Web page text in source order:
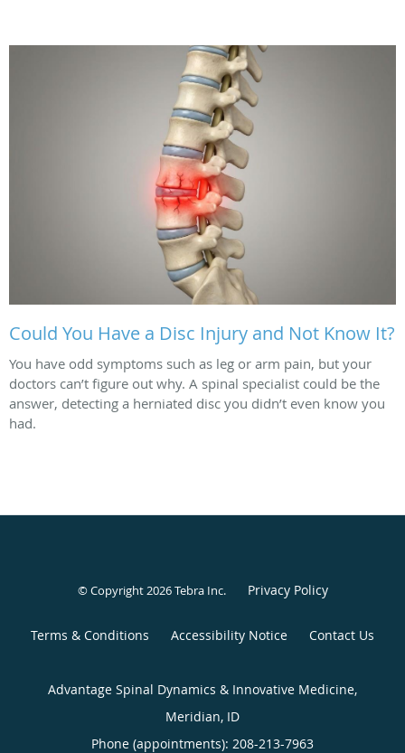
Could You Have a Disc Injury and Not Know It?
You have odd symptoms such as leg or arm pain, but your
doctors can’t figure out why. A spinal specialist could be the
answer, detecting a herniated disc you didn’t even know you
had.
© Copyright 2026Tebra Inc. Privacy Policy
Terms & Conditions Accessibility Notice Contact Us
Advantage Spinal Dynamics & Innovative Medicine,
Meridian, ID
Phone (appointments): 208-213-7963